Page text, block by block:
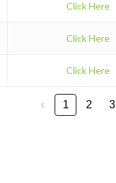
Click Here
Click Here
Click Here
‹ 1 2 3